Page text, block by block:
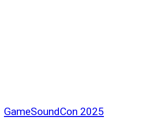
GameSoundCon 2025